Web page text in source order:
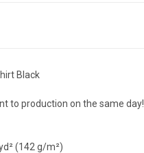
Black
to production on the same day!
(142 g/m²)